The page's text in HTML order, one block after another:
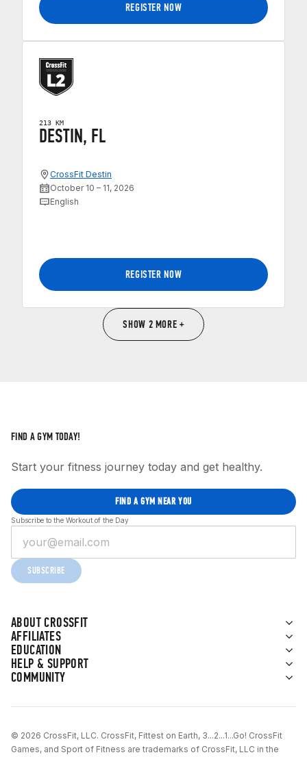
REGISTER NOW
213 KM
DESTIN, FL
CrossFit Destin
October 10 – 11, 2026
English
REGISTER NOW
SHOW 2 MORE +
ABOUT CROSSFIT
AFFILIATES
EDUCATION
HELP & SUPPORT
COMMUNITY
FIND A GYM TODAY!
Start your fitness journey today and get healthy.
FIND A GYM NEAR YOU
Subscribe to the Workout of the Day
SUBSCRIBE
© 2026 CrossFit, LLC. CrossFit, Fittest on Earth, 3...2...1...Go! CrossFit
Games, and Sport of Fitness are trademarks of CrossFit, LLC in the